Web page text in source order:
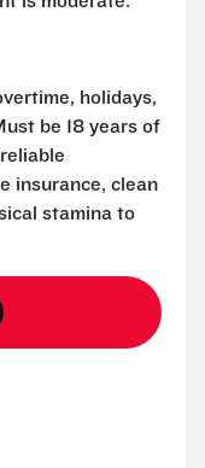
holidays,
be 18 years of
insurance, clean
stamina to